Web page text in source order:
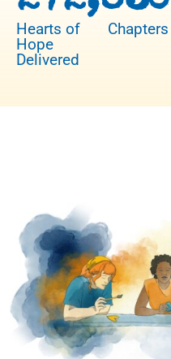
Hearts of
Hope
Delivered
Chapters